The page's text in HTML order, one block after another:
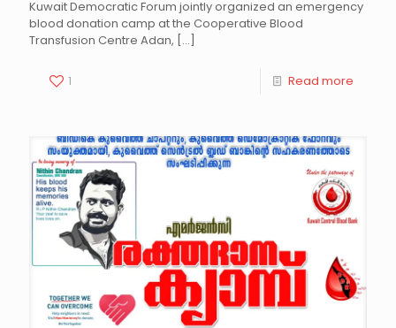
Kuwait Democratic Forum jointly organized an emergency
blood donation camp at the Cooperative Blood
Transfusion Centre Adan, […]
1 Read more